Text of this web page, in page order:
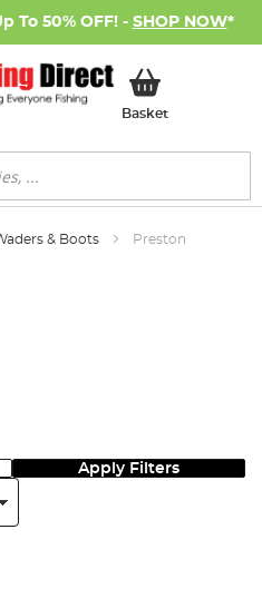
To 50% OFF! - SHOP NOW*
BasketMy Basket
& Boots Preston
Apply Filters